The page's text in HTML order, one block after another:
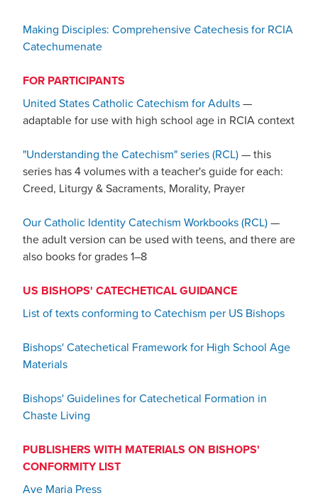
Making Disciples: Comprehensive Catechesis for RCIA
Catechumenate
FOR PARTICIPANTS
United States Catholic Catechism for Adults —
adaptable for use with high school age in RCIA context
"Understanding the Catechism" series (RCL) — this
series has 4 volumes with a teacher's guide for each:
Creed, Liturgy & Sacraments, Morality, Prayer
Our Catholic Identity Catechism Workbooks (RCL) —
the adult version can be used with teens, and there are
also books for grades 1–8
US BISHOPS' CATECHETICAL GUIDANCE
List of texts conforming to Catechism per US Bishops
Bishops' Catechetical Framework for High School Age
Materials
Bishops' Guidelines for Catechetical Formation in
Chaste Living
PUBLISHERS WITH MATERIALS ON BISHOPS'
CONFORMITY LIST
Ave Maria Press